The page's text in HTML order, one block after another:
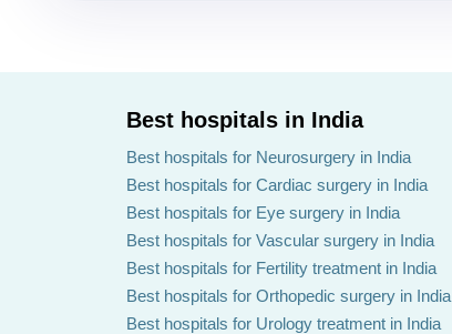
Best hospitals in India
Best hospitals for Neurosurgery in India
Best hospitals for Cardiac surgery in India
Best hospitals for Eye surgery in India
Best hospitals for Vascular surgery in India
Best hospitals for Fertility treatment in India
Best hospitals for Orthopedic surgery in India
Best hospitals for Urology treatment in India